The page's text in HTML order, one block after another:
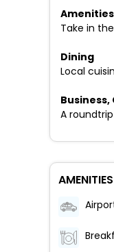
Amenities
Take in
Dining
Local
A
AMENITIES